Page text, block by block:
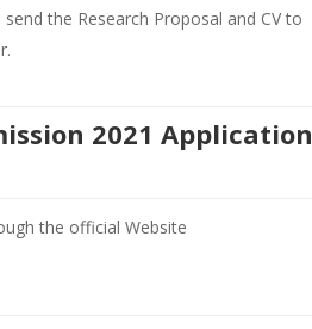
the Research Proposal and CV to
2021 Application
the official Website